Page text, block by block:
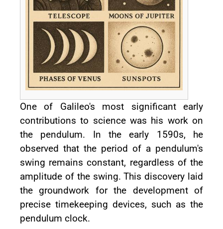
One of Galileo's most significant early
contributions to science was his work on
the pendulum. In the early 1590s, he
observed that the period of a pendulum's
swing remains constant, regardless of the
amplitude of the swing. This discovery laid
the groundwork for the development of
precise timekeeping devices, such as the
pendulum clock.